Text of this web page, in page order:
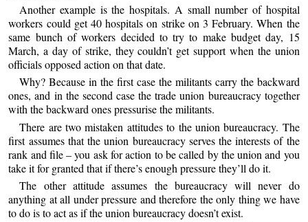
Another example is the hospitals. A small number of hospital
workers could get 40 hospitals on strike on 3 February. When the
same bunch of workers decided to try to make budget day, 15
March, a day of strike, they couldn’t get support when the union
officials opposed action on that date.
Why? Because in the first case the militants carry the backward
ones, and in the second case the trade union bureaucracy together
with the backward ones pressurise the militants.
There are two mistaken attitudes to the union bureaucracy. The
first assumes that the union bureaucracy serves the interests of the
rank and file – you ask for action to be called by the union and you
take it for granted that if there’s enough pressure they’ll do it.
The other attitude assumes the bureaucracy will never do
anything at all under pressure and therefore the only thing we have
to do is to act as if the union bureaucracy doesn’t exist.